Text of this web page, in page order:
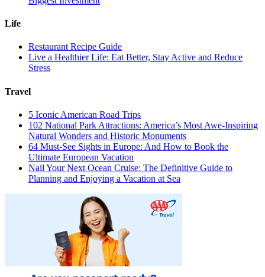
Life
Restaurant Recipe Guide
Live a Healthier Life: Eat Better, Stay Active and Reduce
Stress
Travel
5 Iconic American Road Trips
102 National Park Attractions: America’s Most Awe-Inspiring
Natural Wonders and Historic Monuments
64 Must-See Sights in Europe: And How to Book the
Ultimate European Vacation
Nail Your Next Ocean Cruise: The Definitive Guide to
Planning and Enjoying a Vacation at Sea